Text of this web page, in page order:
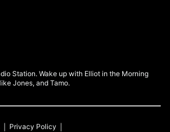
Station. Wake up with Elliot in the Morning
Jones, and Tamo.
Privacy Policy